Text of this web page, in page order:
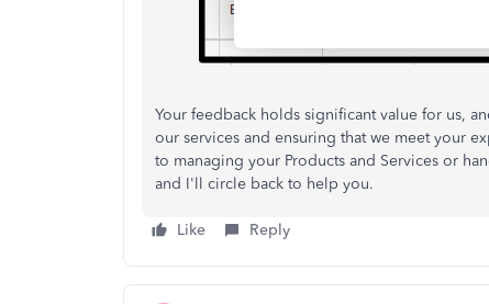
Your feedback holds significant value for us,
our services and ensuring that we meet your
to managing your Products and Services or
and I'll circle back to help you.
Like Reply